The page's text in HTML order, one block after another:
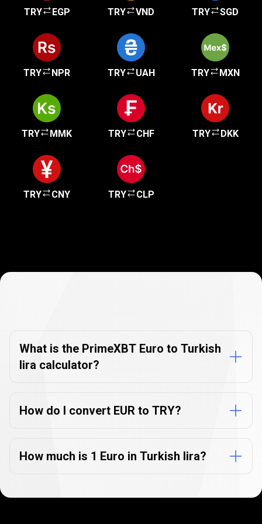
TRY EGP TRY VND TRY SGD
TRY NPR TRY UAH TRY MXN
TRY MMK TRY CHF TRY DKK
TRY CNY TRY CLP
FAQs
What is the PrimeXBT Euro to Turkish
lira calculator?
How do I convert EUR to TRY?
How much is 1 Euro in Turkish lira?